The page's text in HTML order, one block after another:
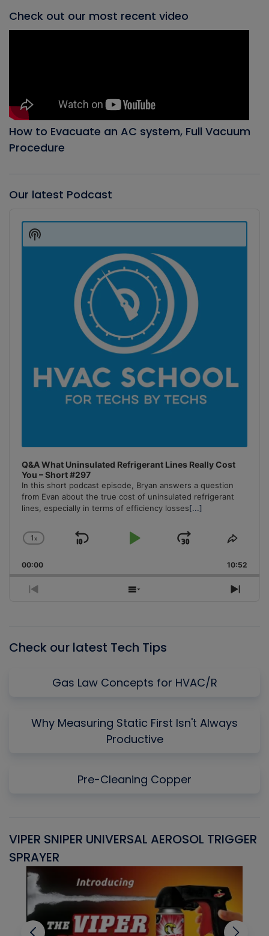
Check out our most recent video
How to Evacuate an AC system, Full Vacuum
Procedure
Our latest Podcast
Player
Q&A What Uninsulated Refrigerant Lines Really Cost
You – Short #297
In this short podcast episode, Bryan answers a question
from Evan about the true cost of uninsulated refrigerant
lines, especially in terms of efficiency losses[...]
Change
Rate
1x
Skip
Play
Jump
Forward
Share
00:00 10:52
Previous
Show
Next
Show
Podcast
Check our latest Tech Tips
Gas Law Concepts for HVAC/R
Why Measuring Static First Isn't Always
Productive
Pre-Cleaning Copper
VIPER SNIPER UNIVERSAL AEROSOL TRIGGER
SPRAYER